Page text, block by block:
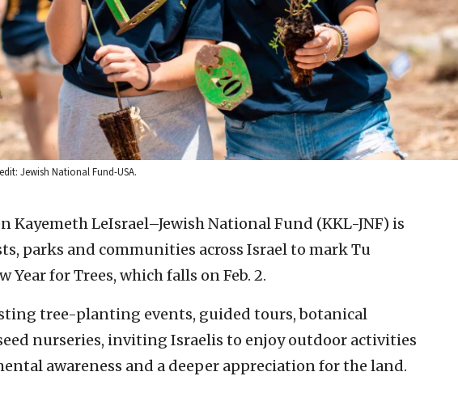
Jewish National Fund-USA.
Kayemeth LeIsrael–Jewish National Fund (KKL-JNF) is
parks and communities across Israel to mark Tu
Year for Trees, which falls on Feb. 2.
tree-planting events, guided tours, botanical
nurseries, inviting Israelis to enjoy outdoor activities
awareness and a deeper appreciation for the land.